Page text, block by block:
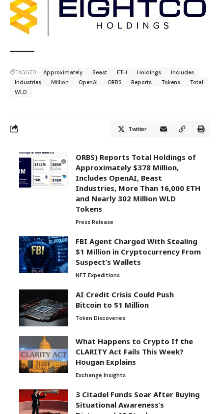
TAGGED: Approximately Beast ETH Holdings
Includes
Industries
Million OpenAI ORBS Reports Tokens
Total
WLD
Twitter
ORBS) Reports Total Holdings of
Approximately $378 Million,
Includes OpenAI, Beast
Industries, More Than 16,000 ETH
and Nearly 302 Million WLD
Tokens
Press Release
FBI Agent Charged With Stealing
$1 Million in Cryptocurrency From
Suspect’s Wallets
NFT Expeditions
AI Credit Crisis Could Push
Bitcoin to $1 Million
Token Discoveries
What Happens to Crypto If the
CLARITY Act Fails This Week?
Hougan Explains
Exchange Insights
3 Citadel Funds Soar After Buying
Situational Awareness’s